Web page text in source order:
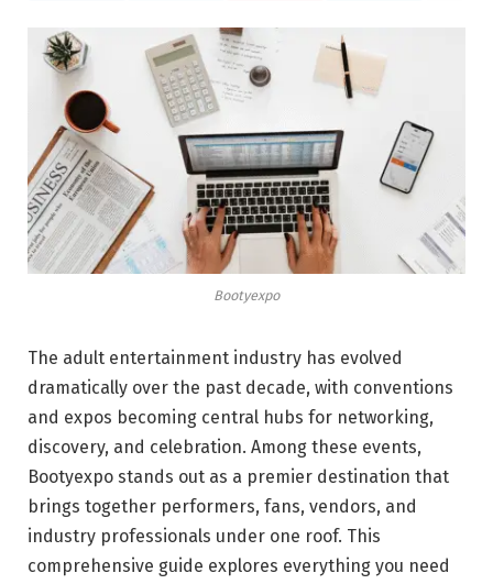
Bootyexpo
The adult entertainment industry has evolved
dramatically over the past decade, with conventions
and expos becoming central hubs for networking,
discovery, and celebration. Among these events,
Bootyexpo stands out as a premier destination that
brings together performers, fans, vendors, and
industry professionals under one roof. This
comprehensive guide explores everything you need